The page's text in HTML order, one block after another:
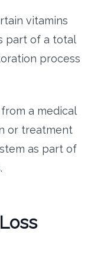
vitamins
part of a total
process
a medical
or treatment
as part of